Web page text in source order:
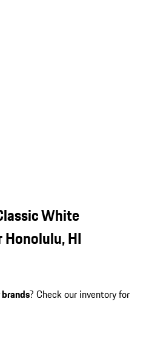
White
HI
? Check our inventory for